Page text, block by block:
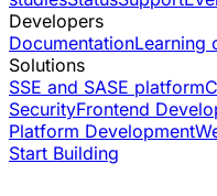
Developers
DocumentationLearning
Solutions
SSE and SASE platform
SecurityFrontend
Platform Development
Start Building